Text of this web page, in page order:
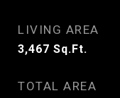
LIVING AREA
3,467 Sq.Ft.
TOTAL AREA